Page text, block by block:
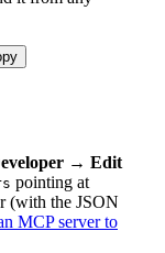
→ Edit
pointing at
(with the JSON
MCP server to